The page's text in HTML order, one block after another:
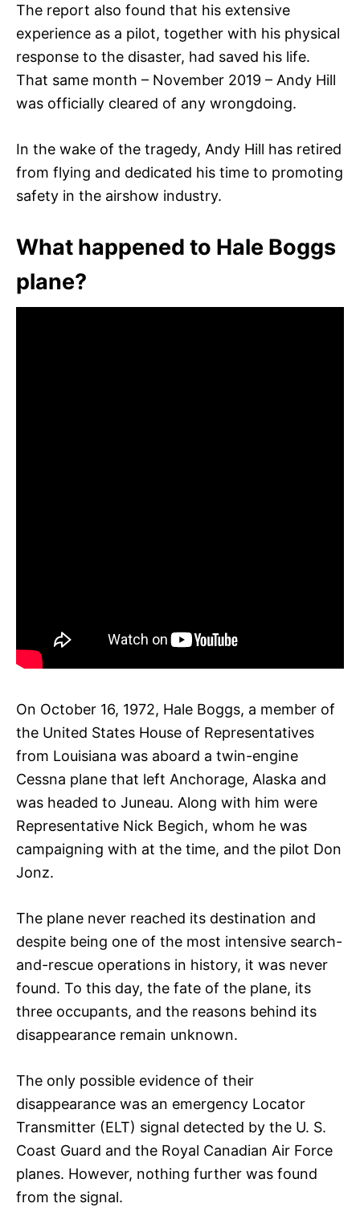
The report also found that his extensive
experience as a pilot, together with his physical
response to the disaster, had saved his life.
That same month – November 2019 – Andy Hill
was officially cleared of any wrongdoing.
In the wake of the tragedy, Andy Hill has retired
from flying and dedicated his time to promoting
safety in the airshow industry.
What happened to Hale Boggs
plane?
On October 16, 1972, Hale Boggs, a member of
the United States House of Representatives
from Louisiana was aboard a twin-engine
Cessna plane that left Anchorage, Alaska and
was headed to Juneau. Along with him were
Representative Nick Begich, whom he was
campaigning with at the time, and the pilot Don
Jonz.
The plane never reached its destination and
despite being one of the most intensive search-
and-rescue operations in history, it was never
found. To this day, the fate of the plane, its
three occupants, and the reasons behind its
disappearance remain unknown.
The only possible evidence of their
disappearance was an emergency Locator
Transmitter (ELT) signal detected by the U. S.
Coast Guard and the Royal Canadian Air Force
planes. However, nothing further was found
from the signal.